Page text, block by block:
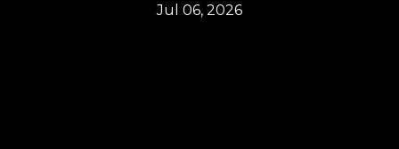
Jul 06, 2026